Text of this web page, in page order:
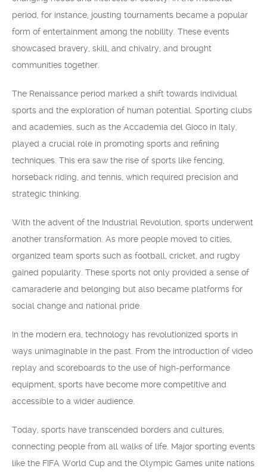
period, for instance, jousting tournaments became a popular
form of entertainment among the nobility. These events
showcased bravery, skill, and chivalry, and brought
communities together.
The Renaissance period marked a shift towards individual
sports and the exploration of human potential. Sporting clubs
and academies, such as the Accademia del Gioco in Italy,
played a crucial role in promoting sports and refining
techniques. This era saw the rise of sports like fencing,
horseback riding, and tennis, which required precision and
strategic thinking.
With the advent of the Industrial Revolution, sports underwent
another transformation. As more people moved to cities,
organized team sports such as football, cricket, and rugby
gained popularity. These sports not only provided a sense of
camaraderie and belonging but also became platforms for
social change and national pride.
In the modern era, technology has revolutionized sports in
ways unimaginable in the past. From the introduction of video
replay and scoreboards to the use of high-performance
equipment, sports have become more competitive and
accessible to a wider audience.
Today, sports have transcended borders and cultures,
connecting people from all walks of life. Major sporting events
like the FIFA World Cup and the Olympic Games unite nations